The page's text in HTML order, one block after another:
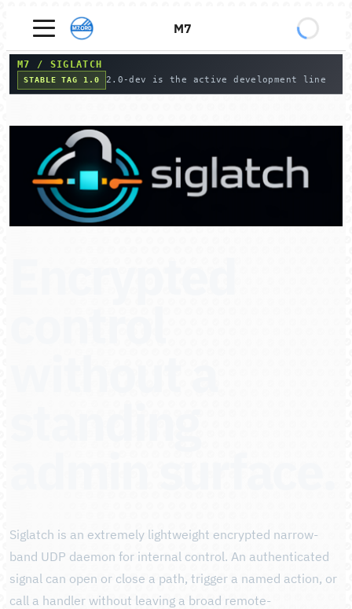
M7
M7 / SIGLATCH
STABLE TAG 1.0 2.0-dev is the active development line
Siglatch is an extremely lightweight encrypted narrow-
band UDP daemon for internal control. An authenticated
signal can open or close a path, trigger a named action, or
call a handler without leaving a broad remote-